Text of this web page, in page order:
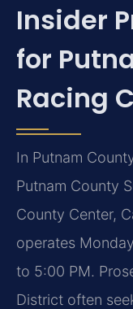
Insider
for
Racing
In Putnam
Putnam County
County Center,
operates
to 5:00 PM.
District often